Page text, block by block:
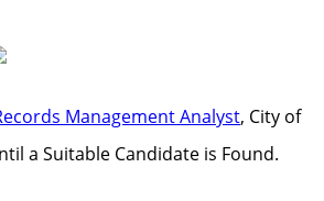
Management Analyst, City of
a Suitable Candidate is Found.